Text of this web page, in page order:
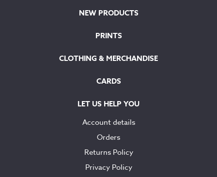
NEW PRODUCTS
PRINTS
CLOTHING & MERCHANDISE
CARDS
LET US HELP YOU
Account details
Orders
Returns Policy
Privacy Policy